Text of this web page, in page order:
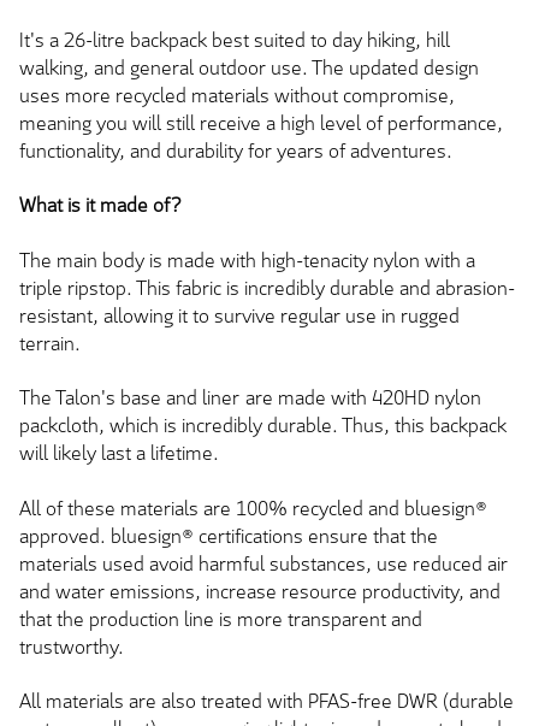
It's a 26-litre backpack best suited to day hiking, hill
walking, and general outdoor use. The updated design
uses more recycled materials without compromise,
meaning you will still receive a high level of performance,
functionality, and durability for years of adventures.
What is it made of?
The main body is made with high-tenacity nylon with a
triple ripstop. This fabric is incredibly durable and abrasion-
resistant, allowing it to survive regular use in rugged
terrain.
The Talon's base and liner are made with 420HD nylon
packcloth, which is incredibly durable. Thus, this backpack
will likely last a lifetime.
All of these materials are 100% recycled and bluesign®
approved. bluesign® certifications ensure that the
materials used avoid harmful substances, use reduced air
and water emissions, increase resource productivity, and
that the production line is more transparent and
trustworthy.
All materials are also treated with PFAS-free DWR (durable